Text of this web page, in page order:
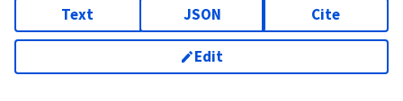
Text JSON Cite
Edit